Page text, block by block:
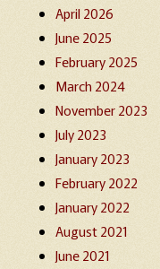
April 2026
June 2025
February 2025
March 2024
November 2023
July 2023
January 2023
February 2022
January 2022
August 2021
June 2021